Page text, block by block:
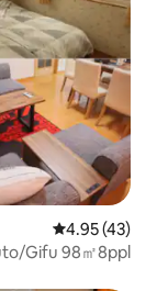
4.95 out of 5
4.95 (43)
Gifu 98㎡8ppl